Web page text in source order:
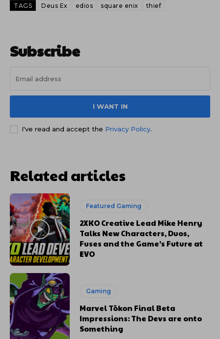
TAGS Deus Ex edios square enix thief
Subscribe
I WANT IN
I've read and accept the Privacy Policy.
Related articles
Featured Gaming
2XKO Creative Lead Mike Henry
Talks New Characters, Duos,
Fuses and the Game’s Future at
EVO
Gaming
Marvel Tōkon Final Beta
Impressions: The Devs are onto
Something